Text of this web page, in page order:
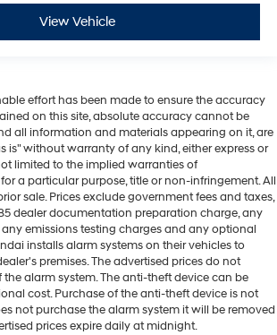
View Vehicle
effort has been made to ensure the accuracy
on this site, absolute accuracy cannot be
all information and materials appearing on it, are
is" without warranty of any kind, either express or
limited to the implied warranties of
a particular purpose, title or non-infringement. All
sale. Prices exclude government fees and taxes,
dealer documentation preparation charge, any
emissions testing charges and any optional
installs alarm systems on their vehicles to
premises. The advertised prices do not
alarm system. The anti-theft device can be
cost. Purchase of the anti-theft device is not
not purchase the alarm system it will be removed
prices expire daily at midnight.